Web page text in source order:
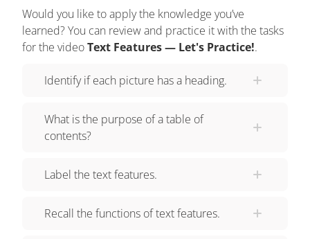
the book, so, it is showing the table of contents!
Here is the last example. Does this example
show a table of contents, a heading, or a caption?
This example is shows 'what are robots' above
had so much fun practicing with you today! See
you next time!
Would you like to apply the knowledge you’ve
learned? You can review and practice it with the tasks
for the videoText Features — Let's Practice!.
Identify if each picture has a heading.
What is the purpose of a table of
contents?
Label the text features.
Recall the functions of text features.